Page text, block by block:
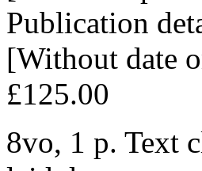
Publication
[Without date
£125.00
8vo, 1 p. Text